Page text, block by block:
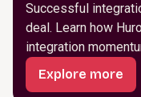
Successful
deal. Learn how
integration
Explore more